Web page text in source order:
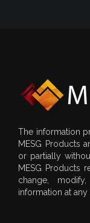
The information
MESG Products
or partially
MESG Products
change,
information at any